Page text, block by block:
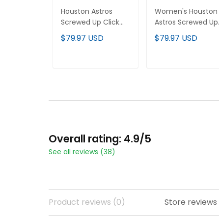
Houston Astros
Screwed Up Click
Vapor Premier
Limited Custom
$79.97 USD
Women's Houston
Astros Screwed Up
Click Vapor Premier
Limited Jersey V2 -
$79.97 USD
Overall rating: 4.9/5
See all reviews (38)
Product reviews (0) Store reviews